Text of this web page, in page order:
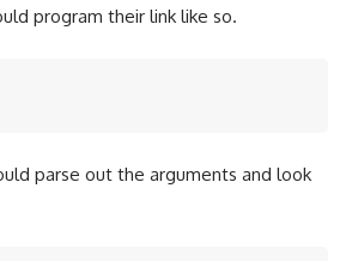
program their link like so.
parse out the arguments and look